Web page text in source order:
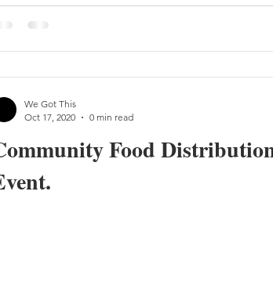
Food
We Got This
Oct 17, 2020
0 min read